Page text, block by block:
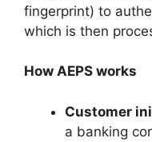
fingerprint) to
which is then
How AEPS works
Customer
a banking